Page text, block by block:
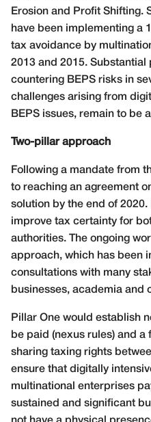
Erosion and Profit Shifting.
have been implementing a
tax avoidance by
2013 and 2015.
countering BEPS risks in
challenges arising from
BEPS issues, remain to be
Two-pillar approach
Following a mandate from
to reaching an agreement
solution by the end of
improve tax certainty for
authorities. The ongoing
approach, which has been
consultations with many
businesses, academia and
Pillar One would establish
be paid (nexus rules) and
sharing taxing rights
ensure that digitally
multinational enterprises
sustained and significant